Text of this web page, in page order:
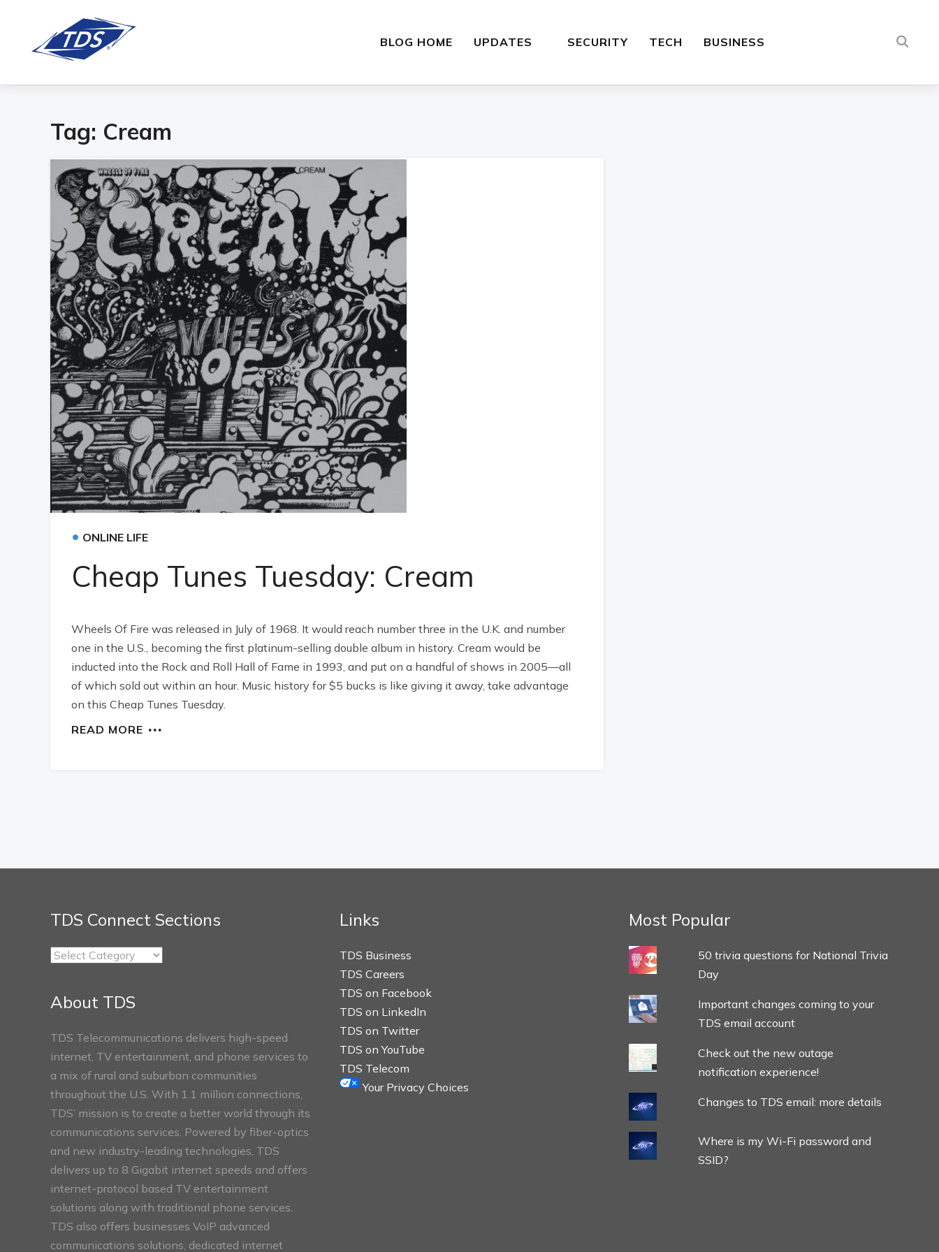
BLOG HOME UPDATES SECURITY TECH BUSINESS
Tag: Cream
• ONLINE LIFE
Cheap Tunes Tuesday: Cream
Wheels Of Fire was released in July of 1968. It would reach number three in the U.K. and number
one in the U.S., becoming the first platinum-selling double album in history. Cream would be
inducted into the Rock and Roll Hall of Fame in 1993, and put on a handful of shows in 2005—all
of which sold out within an hour. Music history for $5 bucks is like giving it away, take advantage
on this Cheap Tunes Tuesday.
READ MORE
TDS Connect Sections
TDS
About TDS
TDS Telecommunications delivers high-speed
internet, TV entertainment, and phone services to
a mix of rural and suburban communities
throughout the U.S. With 1.1 million connections,
TDS’ mission is to create a better world through its
communications services. Powered by fiber-optics
and new industry-leading technologies, TDS
delivers up to 8 Gigabit internet speeds and offers
internet-protocol based TV entertainment
solutions along with traditional phone services.
TDS also offers businesses VoIP advanced
communications solutions, dedicated internet
Links
TDS Business
TDS Careers
TDS on Facebook
TDS on LinkedIn
TDS on Twitter
TDS on YouTube
TDS Telecom
Your Privacy Choices
Most Popular
50 trivia questions for National Trivia
Day
Important changes coming to your
TDS email account
Check out the new outage
notification experience!
Changes to TDS email: more details
Where is my Wi-Fi password and
SSID?